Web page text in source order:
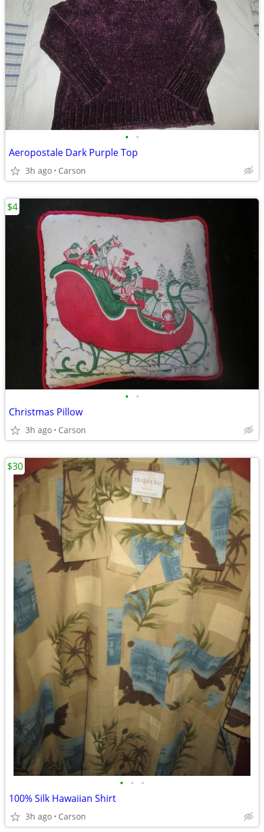
• •
Aeropostale Dark Purple Top
3h ago Carson
• •
Christmas Pillow
3h ago Carson
$4
• • •
100% Silk Hawaiian Shirt
3h ago Carson
$30